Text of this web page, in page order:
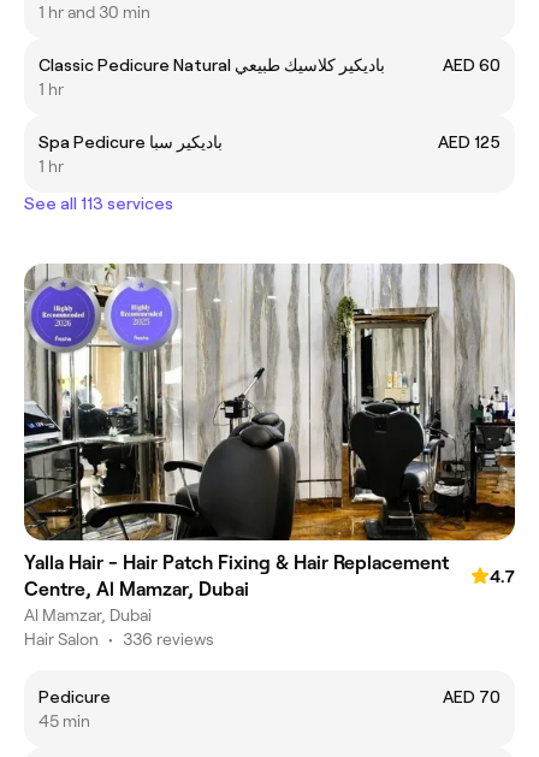
1 hr and 30 min
Classic Pedicure Natural باديكير كلاسيك طبيعي
AED 60
1 hr
Spa Pedicure باديكير سبا
AED 125
1 hr
See all 113 services
Yalla Hair - Hair Patch Fixing & Hair Replacement
Centre, Al Mamzar, Dubai
4.7
Al Mamzar, Dubai
Hair Salon • 336 reviews
Pedicure
AED 70
45 min